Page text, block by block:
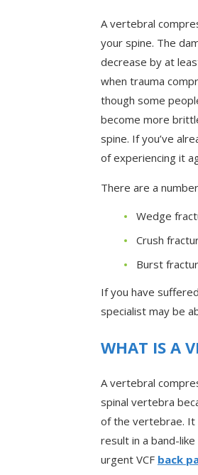
A vertebral
your spine. The
decrease by at
when trauma
though some
become more
spine. If you’ve
of experiencing it
There are a
Wedge
Crush
Burst
If you have
specialist may be
WHAT IS A
A vertebral
spinal vertebra
of the vertebrae. It
result in a band-
urgent VCF back